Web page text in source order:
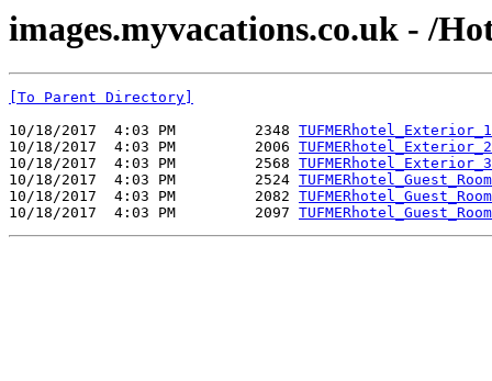
images.myvacations.co.uk - /
[To Parent Directory]
10/18/2017  4:03 PM         2348
10/18/2017  4:03 PM         2006
10/18/2017  4:03 PM         2568
10/18/2017  4:03 PM         2524
10/18/2017  4:03 PM         2082
10/18/2017  4:03 PM         2097